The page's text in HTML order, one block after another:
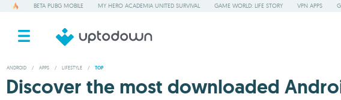
BETA PUBG MOBILE MY HERO ACADEMIA UNITED SURVIVAL GAME WORLD: LIFE STORY VPN APPS
ANDROID / APPS / LIFESTYLE / TOP
Discover the most downloaded